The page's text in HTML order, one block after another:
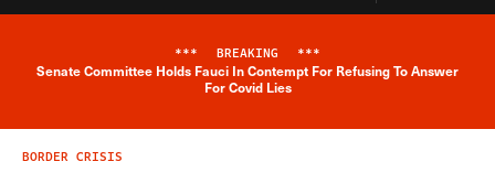
Breaking News Alert
*** BREAKING ***
Senate Committee Holds Fauci In Contempt For Refusing To Answer
For Covid Lies
BORDER CRISIS